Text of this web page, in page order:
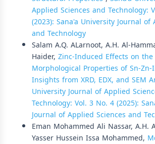
Applied Sciences and Technology:
(2023): Sana'a University Journal of
and Technology
Salam A.Q. ALarnoot, A.H. Al-
Haider, Zinc-Induced Effects on
Morphological Properties of Sn-
Insights from XRD, EDX, and SEM
University Journal of Applied
Technology: Vol. 3 No. 4 (2025):
Journal of Applied Sciences and
Eman Mohammed Ali Nassar, A.H.
Yasser Hussein Issa Mohammed,